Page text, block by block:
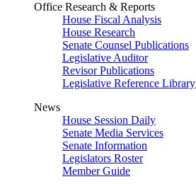
Office Research & Reports
House Fiscal Analysis
House Research
Senate Counsel Publications
Legislative Auditor
Revisor Publications
Legislative Reference Library
News
House Session Daily
Senate Media Services
Senate Information
Legislators Roster
Member Guide